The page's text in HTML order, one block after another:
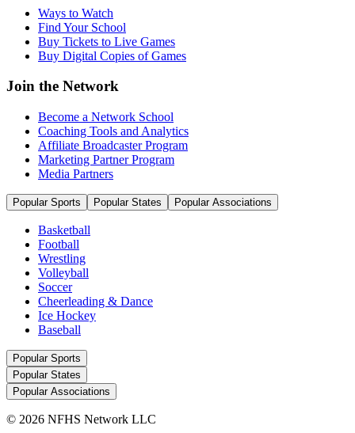
Ways to Watch
Find Your School
Buy Tickets to Live Games
Buy Digital Copies of Games
Join the Network
Become a Network School
Coaching Tools and Analytics
Affiliate Broadcaster Program
Marketing Partner Program
Media Partners
Popular Sports Popular States Popular Associations
Basketball
Football
Wrestling
Volleyball
Soccer
Cheerleading & Dance
Ice Hockey
Baseball
Popular Sports
Popular States
Popular Associations
© 2026 NFHS Network LLC